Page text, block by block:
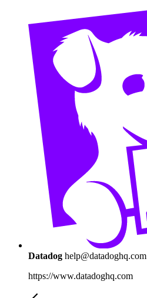
Datadog help@datadoghq.com
https://www.datadoghq.com